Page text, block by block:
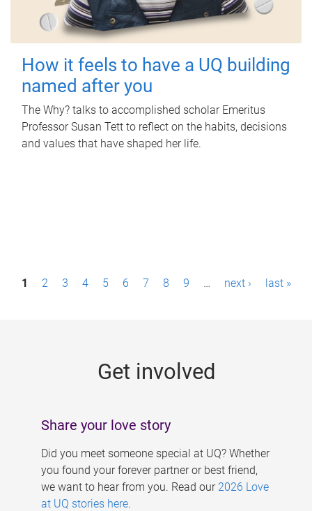
How it feels to have a UQ building
named after you
The Why? talks to accomplished scholar Emeritus
Professor Susan Tett to reflect on the habits, decisions
and values that have shaped her life.
P1 2 3 4 5 6 7 8 9 … next › last »
Get involved
Share your love story
Did you meet someone special at UQ? Whether
you found your forever partner or best friend,
we want to hear from you. Read our 2026 Love
at UQ stories here.